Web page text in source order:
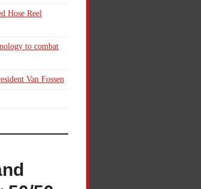
Hose Reel
to combat
Van Fossen